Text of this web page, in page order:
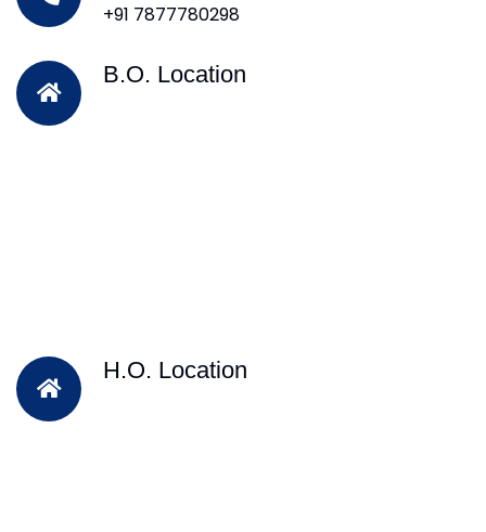
+91 7877780298
B.O. Location
H.O. Location